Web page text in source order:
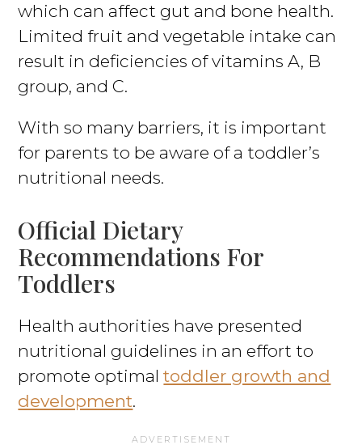
which can affect gut and bone health.
Limited fruit and vegetable intake can
result in deficiencies of vitamins A, B
group, and C.
With so many barriers, it is important
for parents to be aware of a toddler’s
nutritional needs.
Official Dietary
Recommendations For
Toddlers
Health authorities have presented
nutritional guidelines in an effort to
promote optimaltoddler growth and
development.